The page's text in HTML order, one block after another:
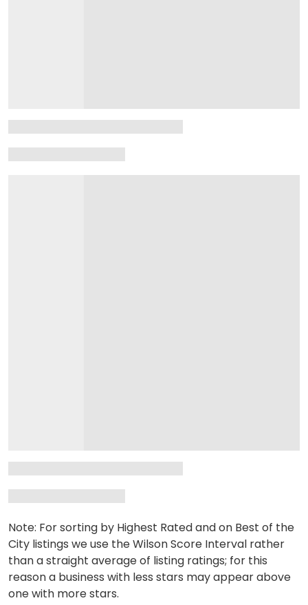
Note: For sorting by Highest Rated and on Best of the
City listings we use the Wilson Score Interval rather
than a straight average of listing ratings; for this
reason a business with less stars may appear above
one with more stars.